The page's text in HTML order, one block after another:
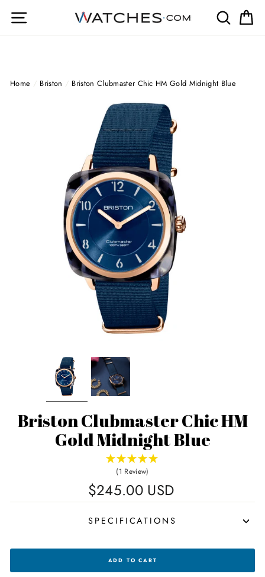
Site navigation Search
Home / Briston / Briston Clubmaster Chic HM Gold Midnight Blue
Briston Clubmaster Chic HM
Gold Midnight Blue
(1 Review)
$245.00 USD
SPECIFICATIONS
CHIC
ADD TO CART